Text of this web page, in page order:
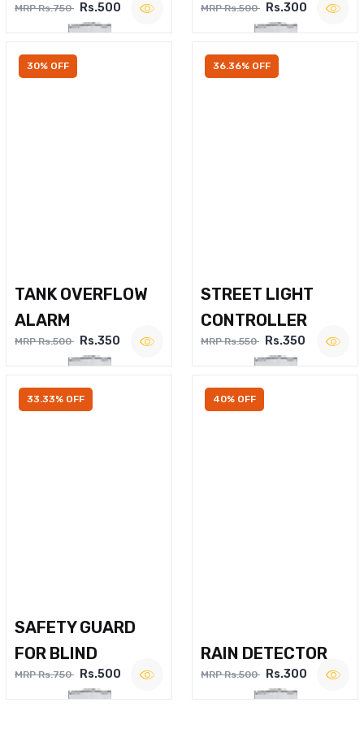
MRP Rs.750 Rs.500 MRP Rs.500 Rs.300
30% OFF
TANK OVERFLOW
ALARM
MRP Rs.500 Rs.350
36.36% OFF
STREET LIGHT
CONTROLLER
MRP Rs.550 Rs.350
33.33% OFF
SAFETY GUARD
FOR BLIND
MRP Rs.750 Rs.500
40% OFF
RAIN DETECTOR
MRP Rs.500 Rs.300